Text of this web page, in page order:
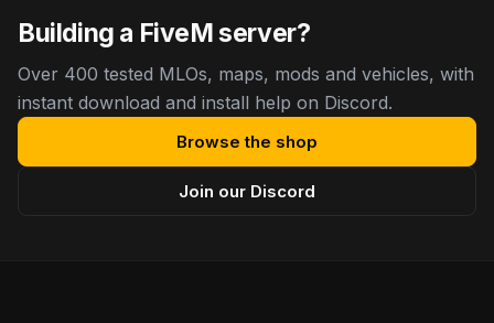
Building a FiveM server?
Over 400 tested MLOs, maps, mods and vehicles, with
instant download and install help on Discord.
Browse the shop
Join our Discord